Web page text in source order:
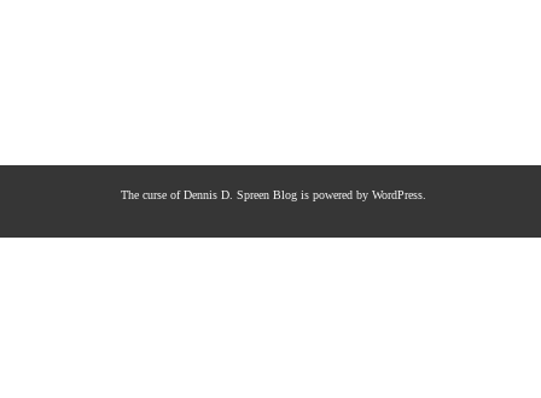
The curse of Dennis D. Spreen Blog is powered by WordPress